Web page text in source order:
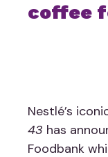
coffee
Nestlé’s
43 has
Foodbank